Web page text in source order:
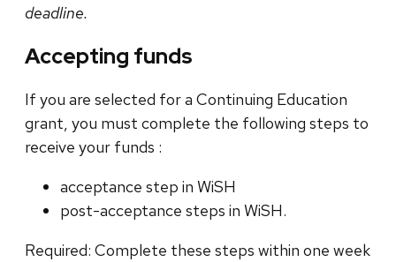
deadline.
Accepting funds
If you are selected for a Continuing Education
grant, you must complete the following steps to
receive your funds :
acceptance step in WiSH
post-acceptance steps in WiSH.
Required: Complete these steps within one week